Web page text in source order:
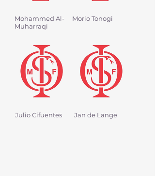
Mohammed Al-
Muharraqi
Morio Tonogi
Julio Cifuentes Jan de Lange